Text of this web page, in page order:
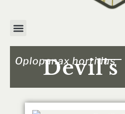
Oplopanax horridus
Devil's